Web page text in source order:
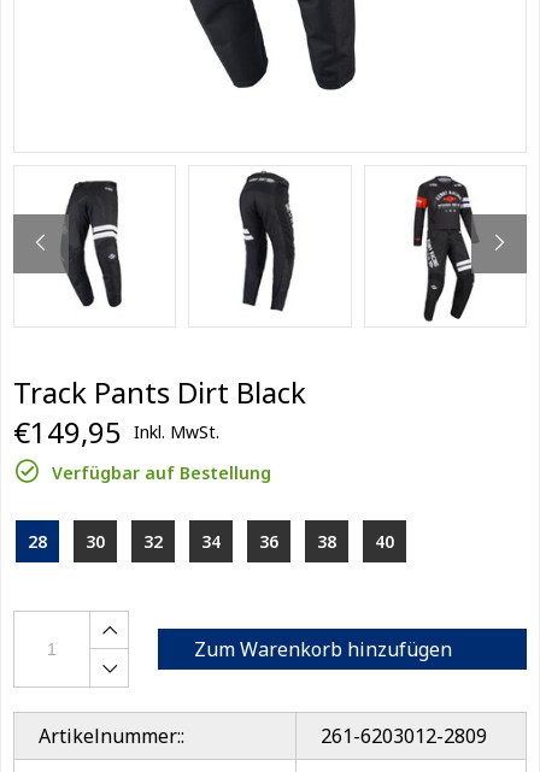
Track Pants Dirt Black
€149,95 Inkl. MwSt.
Verfügbar auf Bestellung
28 30 32 34 36 38 40
Zum Warenkorb hinzufügen
Artikelnummer::
261-6203012-2809